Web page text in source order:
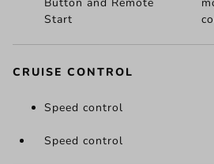
Start
CRUISE CONTROL
Speed control
Speed control